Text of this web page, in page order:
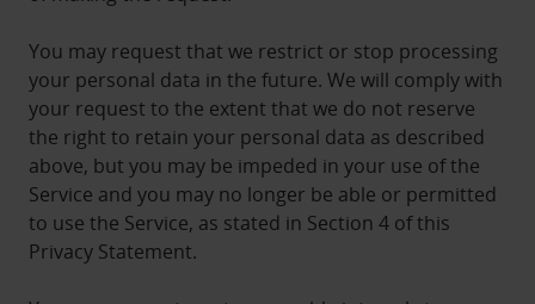
You may request that we restrict or stop processing
your personal data in the future. We will comply with
your request to the extent that we do not reserve
the right to retain your personal data as described
above, but you may be impeded in your use of the
Service and you may no longer be able or permitted
to use the Service, as stated in Section 4 of this
Privacy Statement.